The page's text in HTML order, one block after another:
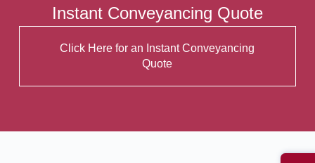
Instant Conveyancing Quote
Click Here for an Instant Conveyancing
Quote